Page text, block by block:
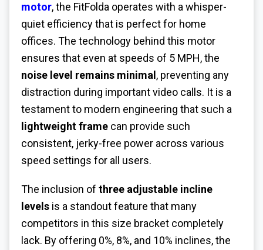
motor, the FitFolda operates with a whisper-
quiet efficiency that is perfect for home
offices. The technology behind this motor
ensures that even at speeds of 5 MPH, the
noise level remains minimal , preventing any
distraction during important video calls. It is a
testament to modern engineering that such a
lightweight frame can provide such
consistent, jerky-free power across various
speed settings for all users.
The inclusion of three adjustable incline
levels is a standout feature that many
competitors in this size bracket completely
lack. By offering 0%, 8%, and 10% inclines, the